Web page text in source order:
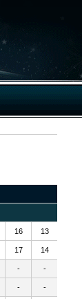
16 13
17 14
- -
- -